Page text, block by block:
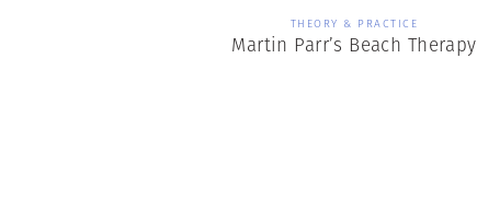
THEORY & PRACTICE
Martin Parr’s Beach Therapy